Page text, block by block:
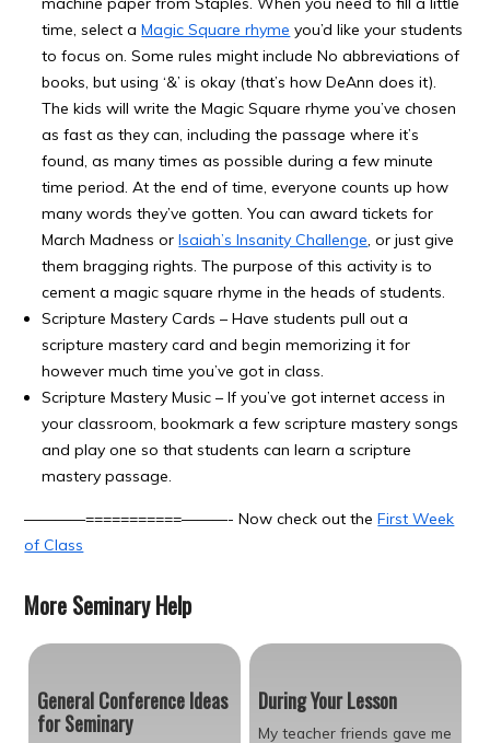
time, select aMagic Square rhyme you’d like your students
to focus on. Some rules might include No abbreviations of
books, but using ‘&’ is okay (that’s how DeAnn does it).
The kids will write the Magic Square rhyme you’ve chosen
as fast as they can, including the passage where it’s
found, as many times as possible during a few minute
time period. At the end of time, everyone counts up how
many words they’ve gotten. You can award tickets for
March Madness orIsaiah’s Insanity Challenge, or just give
them bragging rights. The purpose of this activity is to
cement a magic square rhyme in the heads of students.
Scripture Mastery Cards – Have students pull out a
scripture mastery card and begin memorizing it for
however much time you’ve got in class.
Scripture Mastery Music – If you’ve got internet access in
your classroom, bookmark a few scripture mastery songs
and play one so that students can learn a scripture
mastery passage.
————===========———- Now check out theFirst Week
of Class
More Seminary Help
General Conference Ideas
for Seminary
During Your Lesson
My teacher friends gave me